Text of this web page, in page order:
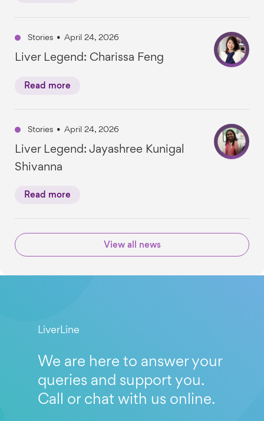
Stories • April 24, 2026
Liver Legend: Charissa Feng
Read more
Stories • April 24, 2026
Liver Legend: Jayashree Kunigal
Shivanna
Read more
View all news
LiverLine
We are here to answer your
queries and support you.
Call or chat with us online.